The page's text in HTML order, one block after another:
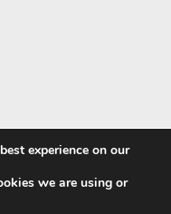
experience on our
we are using or